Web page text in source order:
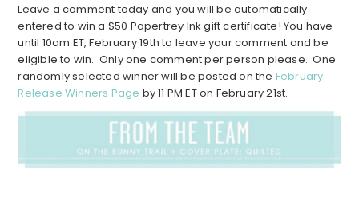
Leave a comment today and you will be automatically
entered to win a $50 Papertrey Ink gift certificate! You have
until 10am ET, February 19th to leave your comment and be
eligible to win. Only one comment per person please. One
randomly selected winner will be posted on the February
Release Winners Page by 11 PM ET on February 21st.